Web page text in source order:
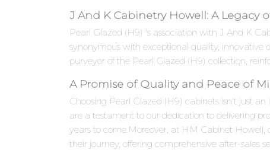
J And K Cabinetry Howell: A Legacy
Pearl Glazed (H9) 's association with J And K
synonymous with exceptional quality,
purveyor of the Pearl Glazed (H9) collection,
A Promise of Quality and Peace of
Choosing Pearl Glazed (H9) cabinets isn't just
are a testament to our dedication to delivering
years to come.Moreover, at HM Cabinet
their journey, offering comprehensive after-sales